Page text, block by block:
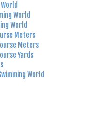
World
World
Meters
Meters
Yards
World